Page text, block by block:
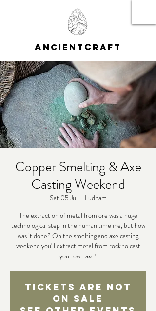
A NCIENT CRAFT
Copper Smelting & Axe
Casting Weekend
Sat 05 Jul
  |
Ludham
The extraction of metal from ore was a huge
technological step in the human timeline, but how
was it done? On the smelting and axe casting
weekend you'll extract metal from rock to cast
your own axe!
Tickets are not
on sale